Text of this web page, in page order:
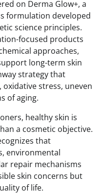
on Derma Glow+, a
formulation developed
science principles.
focused products
approaches,
long-term skin
strategy that
stress, uneven
of aging.
healthy skin is
a cosmetic objective.
that
environmental
repair mechanisms
skin concerns but
of life.